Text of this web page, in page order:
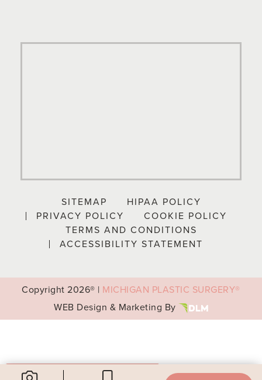
SITEMAP
HIPAA POLICY
PRIVACY POLICY
COOKIE POLICY
TERMS AND CONDITIONS
ACCESSIBILITY STATEMENT
Copyright2026® | MICHIGAN PLASTIC SURGERY®
WEB Design & Marketing By
Your Privacy Choices